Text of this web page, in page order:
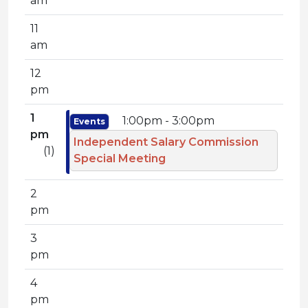
11
am
12
pm
1
pm
(1)
Events
1:00pm - 3:00pm
Independent Salary Commission
Special Meeting
2
pm
3
pm
4
pm